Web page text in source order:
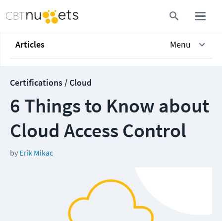
Articles Menu
Certifications / Cloud
6 Things to Know about
Cloud Access Control
by Erik Mikac